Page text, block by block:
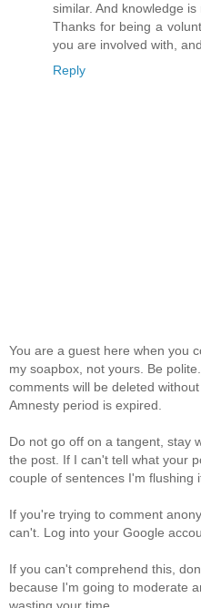
similar. And knowledge is
Thanks for being a
you are involved with,
Reply
You are a guest here when you
my soapbox, not yours. Be
comments will be deleted without
Amnesty period is expired.
Do not go off on a tangent, stay
the post. If I can't tell what your
couple of sentences I'm flushing
If you're trying to comment
can't. Log into your Google
If you can't comprehend this,
because I'm going to moderate
wasting your time.